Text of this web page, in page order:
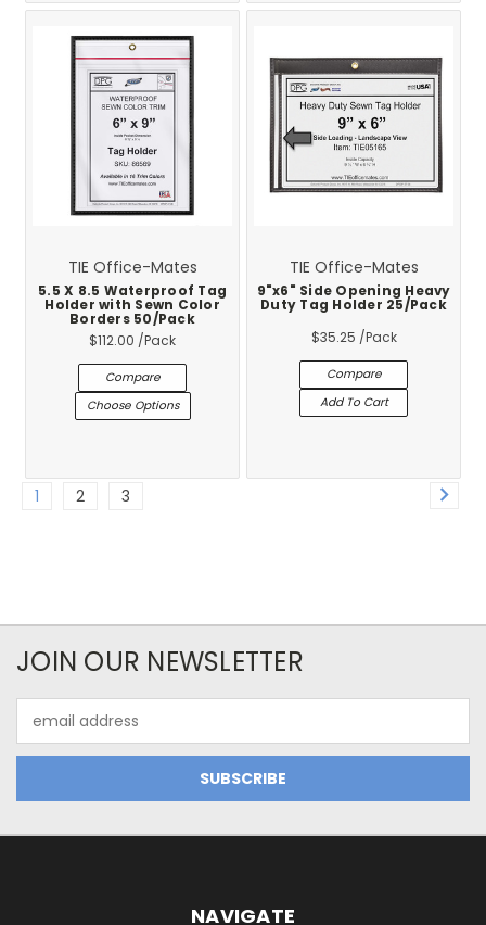
TIE Office-Mates
5.5 X 8.5 Waterproof Tag
Holder with Sewn Color
Borders 50/Pack
$112.00 /Pack
Compare
Choose Options
TIE Office-Mates
9"x6" Side Opening Heavy
Duty Tag Holder 25/Pack
$35.25 /Pack
Compare
Add To Cart
1 2 3
JOIN OUR NEWSLETTER
Address
NAVIGATE